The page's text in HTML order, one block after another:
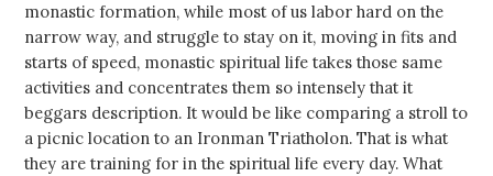
monastic formation, while most of us labor hard on the
narrow way, and struggle to stay on it, moving in fits and
starts of speed, monastic spiritual life takes those same
activities and concentrates them so intensely that it
beggars description. It would be like comparing a stroll to
a picnic location to an Ironman Triatholon. That is what
they are training for in the spiritual life every day. What